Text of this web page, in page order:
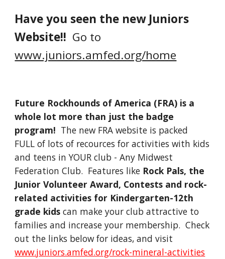
Have you seen the new Juniors
Website!! Go to
www.juniors.amfed.org/home
Future Rockhounds of America (FRA) is a
whole lot more than just the badge
program! The new FRA website is packed
FULL of lots of recources for activities with kids
and teens in YOUR club - Any Midwest
Federation Club. Features like Rock Pals, the
Junior Volunteer Award, Contests and rock-
related activities for Kindergarten-12th
grade kids can make your club attractive to
families and increase your membership. Check
out the links below for ideas, and visit
www.juniors.amfed.org/rock-mineral-activities